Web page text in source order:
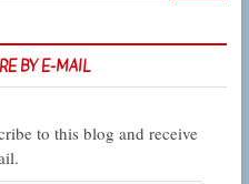
BY E-MAIL
to this blog and receive